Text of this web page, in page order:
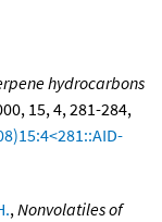
hydrocarbons
15, 4, 281-284,
,Nonvolatiles of